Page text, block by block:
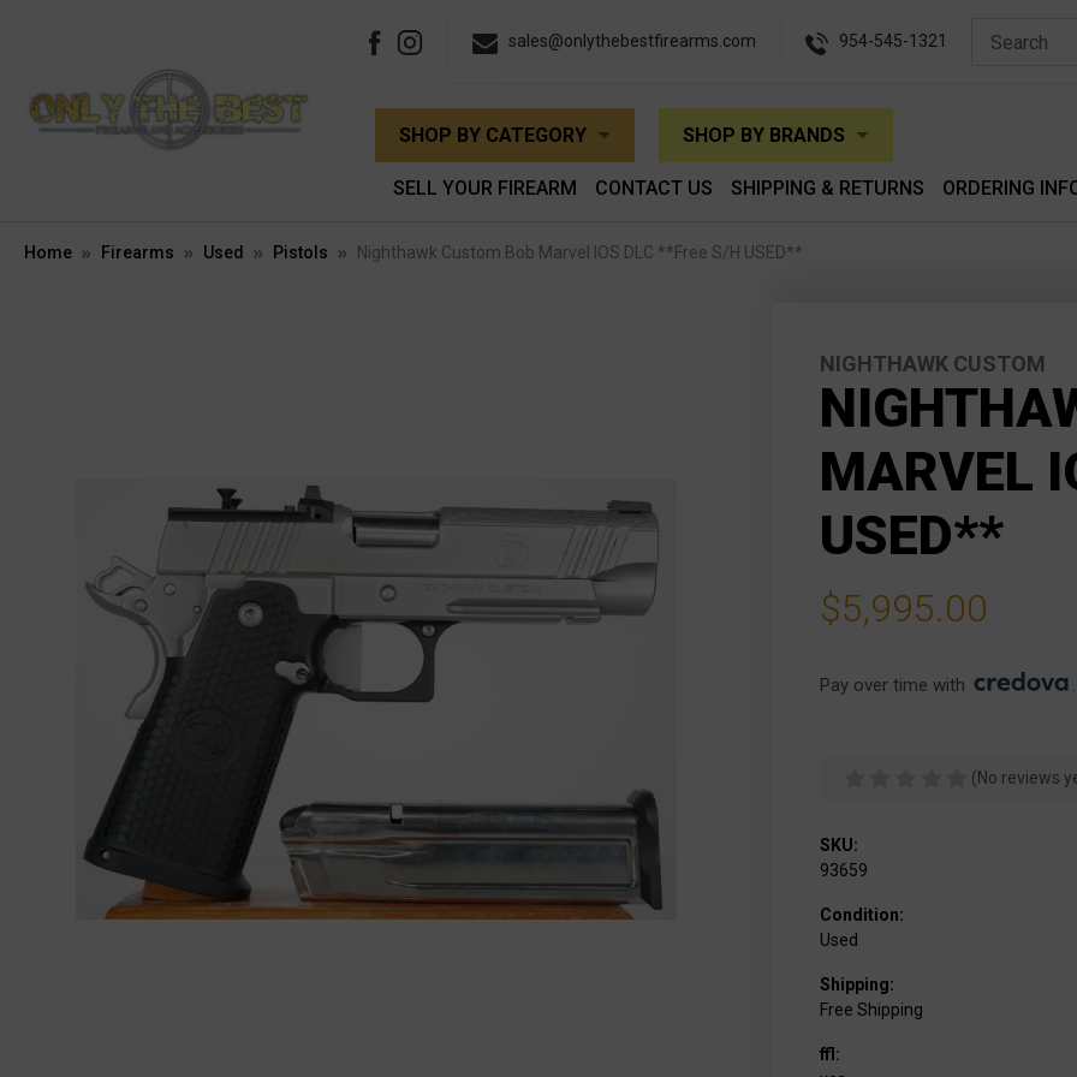
sales@onlythebestfirearms.com 954-545-1321
SHOP BY CATEGORY SHOP BY BRANDS
SELL YOUR FIREARM CONTACT US SHIPPING & RETURNS ORDERING
Home Firearms Used Pistols Nighthawk Custom Bob Marvel IOS DLC **Free S/H USED**
NIGHTHAWK CUSTOM
MARVEL
USED**
$5,995.00
Pay over time with
(No reviews
SKU:
93659
Condition:
Used
Shipping:
Free Shipping
ffl: